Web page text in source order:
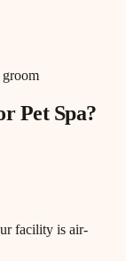
Pet Spa?
facility is air-